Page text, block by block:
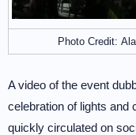
Photo Credit:
A video of the event
celebration of lights and
quickly circulated on